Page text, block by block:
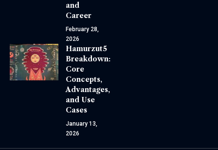
and
Career
February 28,
2026
Hamurzut5
Breakdown:
Core
Concepts,
Advantages,
and Use
Cases
January 13,
2026